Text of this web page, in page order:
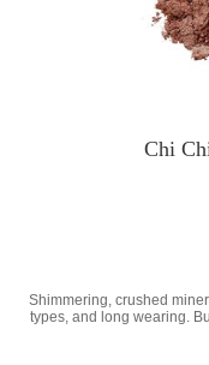
Chi
Shimmering, crushed
types, and long wearing.